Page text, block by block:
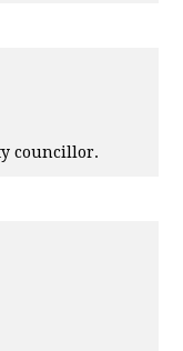
councillor.